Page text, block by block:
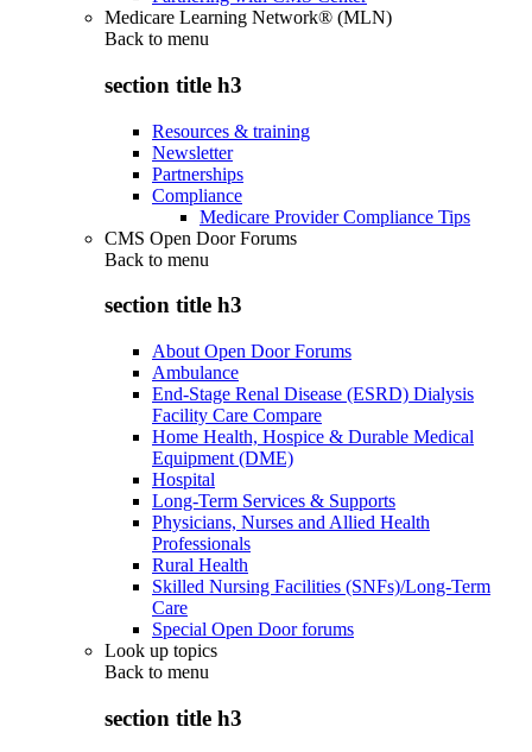
Medicare Learning Network® (MLN)
Back to menu
section title h3
Resources & training
Newsletter
Partnerships
Compliance
Medicare Provider Compliance Tips
CMS Open Door Forums
Back to menu
section title h3
About Open Door Forums
Ambulance
End-Stage Renal Disease (ESRD) Dialysis
Facility Care Compare
Home Health, Hospice & Durable Medical
Equipment (DME)
Hospital
Long-Term Services & Supports
Physicians, Nurses and Allied Health
Professionals
Rural Health
Skilled Nursing Facilities (SNFs)/Long-Term
Care
Special Open Door forums
Look up topics
Back to menu
section title h3